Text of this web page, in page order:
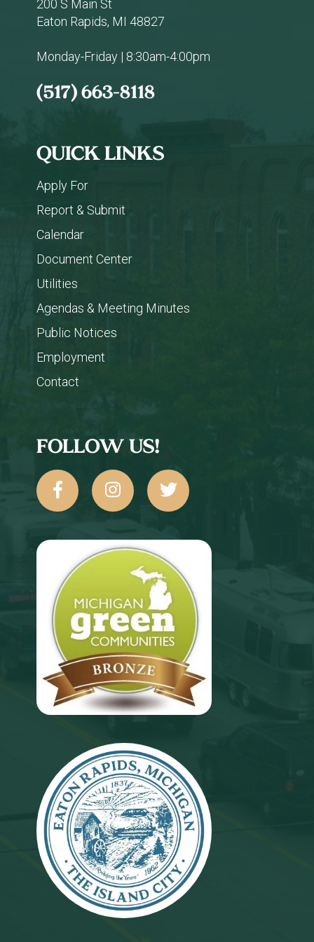
200 S Main St
Eaton Rapids, MI 48827
Monday-Friday | 8:30am-4:00pm
(517) 663-8118
QUICK LINKS
Apply For
Report & Submit
Calendar
Document Center
Utilities
Agendas & Meeting Minutes
Public Notices
Employment
Contact
FOLLOW US!